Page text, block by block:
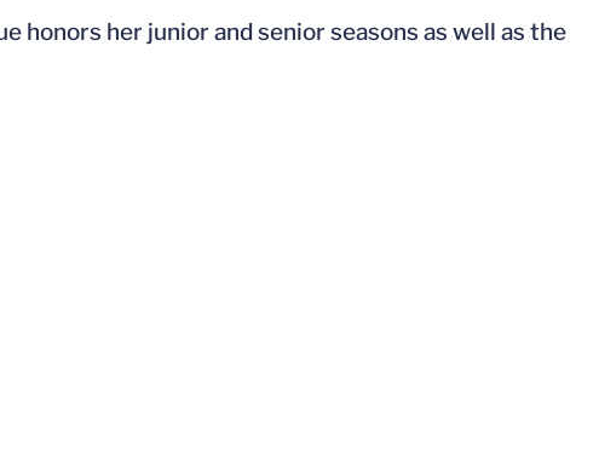
honors her junior and senior seasons as well as the